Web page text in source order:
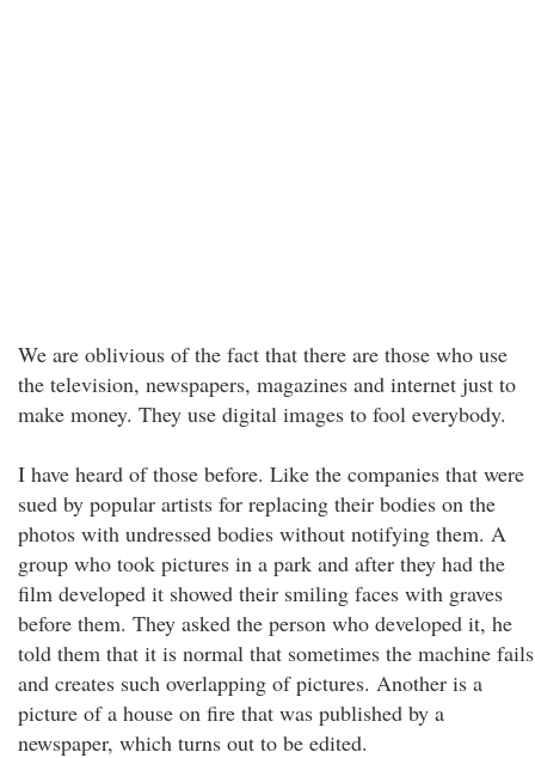
We are oblivious of the fact that there are those who use
the television, newspapers, magazines and internet just to
make money. They use digital images to fool everybody.
I have heard of those before. Like the companies that were
sued by popular artists for replacing their bodies on the
photos with undressed bodies without notifying them. A
group who took pictures in a park and after they had the
film developed it showed their smiling faces with graves
before them. They asked the person who developed it, he
told them that it is normal that sometimes the machine fails
and creates such overlapping of pictures. Another is a
picture of a house on fire that was published by a
newspaper, which turns out to be edited.